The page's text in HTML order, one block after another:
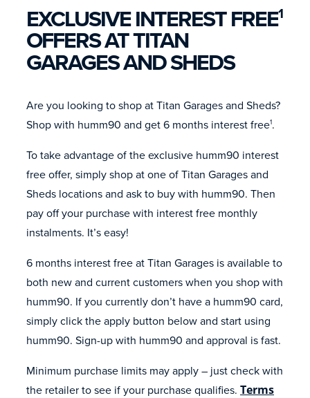
EXCLUSIVE INTEREST FREE1
OFFERS AT TITAN
GARAGES AND SHEDS
Are you looking to shop at Titan Garages and Sheds?
Shop with humm90 and get 6 months interest free1.
To take advantage of the exclusive humm90 interest
free offer, simply shop at one of Titan Garages and
Sheds locations and ask to buy with humm90. Then
pay off your purchase with interest free monthly
instalments. It’s easy!
6 months interest free at Titan Garages is available to
both new and current customers when you shop with
humm90. If you currently don’t have a humm90 card,
simply click the apply button below and start using
humm90. Sign-up with humm90 and approval is fast.
Minimum purchase limits may apply – just check with
the retailer to see if your purchase qualifies. Terms